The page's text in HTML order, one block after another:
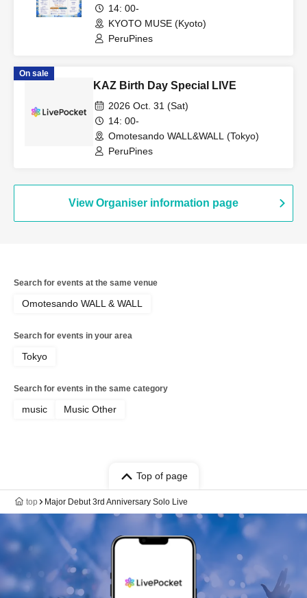
14: 00-
KYOTO MUSE (Kyoto)
PeruPines
On sale
KAZ Birth Day Special LIVE
2026 Oct. 31 (Sat)
14: 00-
Omotesando WALL&WALL (Tokyo)
PeruPines
View Organiser information page
Search for events at the same venue
Omotesando WALL & WALL
Search for events in your area
Tokyo
Search for events in the same category
music Music Other
Top of page
top Major Debut 3rd Anniversary Solo Live